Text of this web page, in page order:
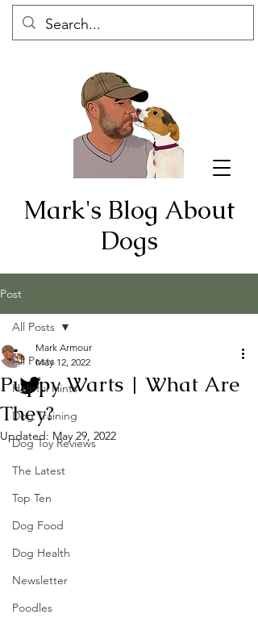
Mark's Blog About
Dogs
Post
All Posts
Helpful Hints
Dog Training
Dog Toy Reviews
The Latest
Top Ten
Dog Food
Dog Health
Newsletter
Poodles
All Posts
Puppy Warts | What Are
They?
Mark Armour
May 12, 2022
Updated: May 29, 2022